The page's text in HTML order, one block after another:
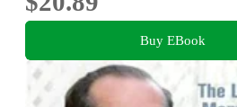
Buy EBook